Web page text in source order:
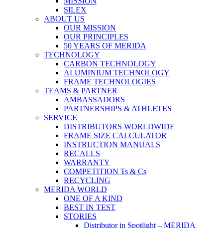
SILEX
ABOUT US
OUR MISSION
OUR PRINCIPLES
50 YEARS OF MERIDA
TECHNOLOGY
CARBON TECHNOLOGY
ALUMINIUM TECHNOLOGY
FRAME TECHNOLOGIES
TEAMS & PARTNER
AMBASSADORS
PARTNERSHIPS & ATHLETES
SERVICE
DISTRIBUTORS WORLDWIDE
FRAME SIZE CALCULATOR
INSTRUCTION MANUALS
RECALLS
WARRANTY
COMPETITION Ts & Cs
RECYCLING
MERIDA WORLD
ONE OF A KIND
BEST IN TEST
STORIES
Distributor in Spotlight – MERIDA